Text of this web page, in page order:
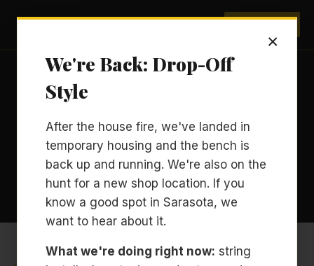
×
We're Back: Drop-Off
Style
After the house fire, we've landed in
temporary housing and the bench is
back up and running. We're also on the
hunt for a new shop location. If you
know a good spot in Sarasota, we
want to hear about it.
What we're doing right now: string
Archery Sarasota
Privacy Policy
Last updated: April 2026